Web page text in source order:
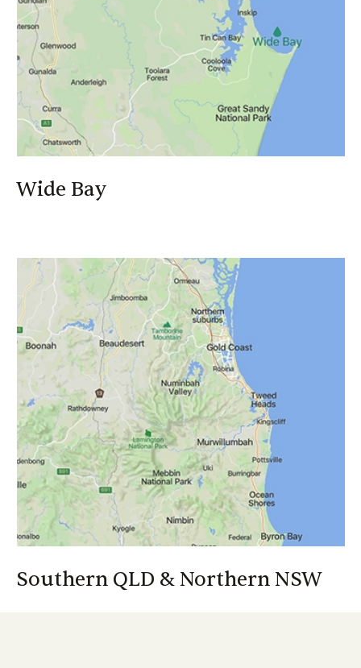
Geoffrey_Youngs@canegrowers.com.au
Authorised Rep No: 335071
Kaylah Giddy
07 4944 2615
Kayla_Giddy@canegrowers.com.au
Authorised Rep No: 426680
Financial Services Guide
Wide Bay
Wide Bay
Ray Goodwin
0418 891 783
Ray_Goodwin@canegrowers.com.au
Authorised Rep No: 1266334
Financial Services Guide
Southern QLD & Northern NSW